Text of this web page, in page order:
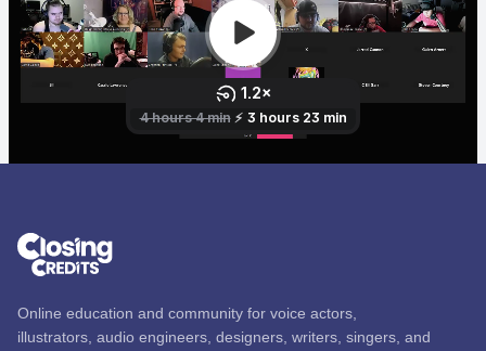
Online education and community for voice actors,
illustrators, audio engineers, designers, writers, singers, and